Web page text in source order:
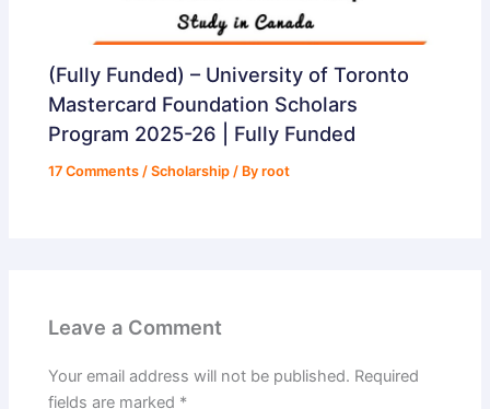
(Fully Funded) – University of Toronto
Mastercard Foundation Scholars
Program 2025-26 | Fully Funded
17 Comments /Scholarship / Byroot
Leave a Comment
Your email address will not be published. Required
fields are marked *